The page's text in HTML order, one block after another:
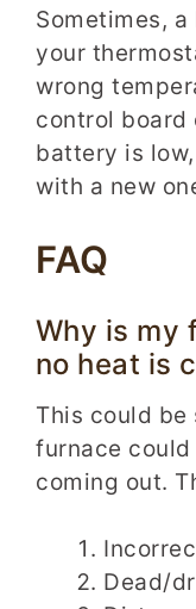
Sometimes,
your
wrong
control board
battery is
with a new
FAQ
Why is my
no heat is
This could
furnace
coming out.
Dead/